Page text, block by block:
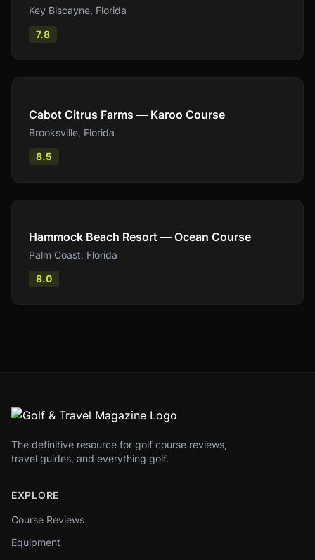
Key Biscayne, Florida
7.8
Cabot Citrus Farms — Karoo Course
Brooksville, Florida
8.5
Hammock Beach Resort — Ocean Course
Palm Coast, Florida
8.0
The definitive resource for golf course reviews,
travel guides, and everything golf.
EXPLORE
Course Reviews
Equipment